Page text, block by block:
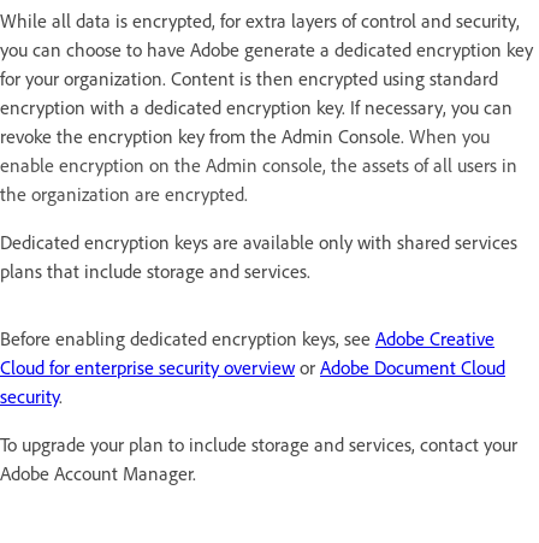
While all data is encrypted, for extra layers of control and security,
you can choose to have Adobe generate a dedicated encryption key
for your organization. Content is then encrypted using standard
encryption with a dedicated encryption key. If necessary, you can
revoke the encryption key from the Admin Console. When you
enable encryption on the Admin console, the assets of all users in
the organization are encrypted.
Dedicated encryption keys are available only with shared services
plans that include storage and services.
Before enabling dedicated encryption keys, see Adobe Creative
Cloud for enterprise security overview or Adobe Document Cloud
security.
To upgrade your plan to include storage and services, contact your
Adobe Account Manager.